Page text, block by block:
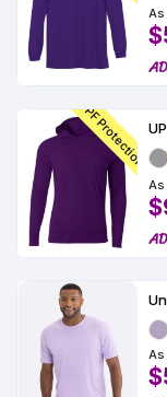
As
UPF Protection
As
As